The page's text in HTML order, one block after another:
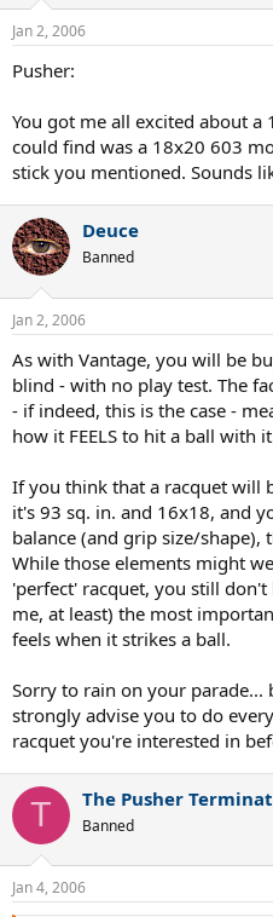
Jan 2, 2006
Pusher:
You got me all excited about
could find was a 18x20 603
stick you mentioned. Sounds
Deuce
Banned
Jan 2, 2006
As with Vantage, you will be
blind - with no play test. The
- if indeed, this is the case -
how it FEELS to hit a ball with
If you think that a racquet will
it's 93 sq. in. and 16x18, and
balance (and grip size/
While those elements might
'perfect' racquet, you still
me, at least) the most
feels when it strikes a ball.
Sorry to rain on your
strongly advise you to do
racquet you're interested in
T The Pusher
Banned
Jan 4, 2006